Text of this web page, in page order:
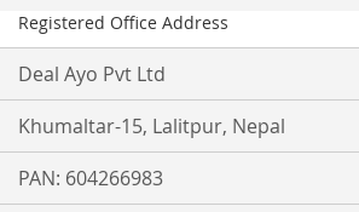
Registered Office Address
Deal Ayo Pvt Ltd
Khumaltar-15, Lalitpur, Nepal
PAN: 604266983